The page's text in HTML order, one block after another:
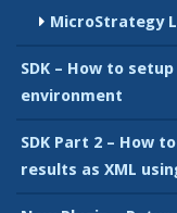
MicroStrategy
SDK – How to
environment
SDK Part 2 – How
results as XML